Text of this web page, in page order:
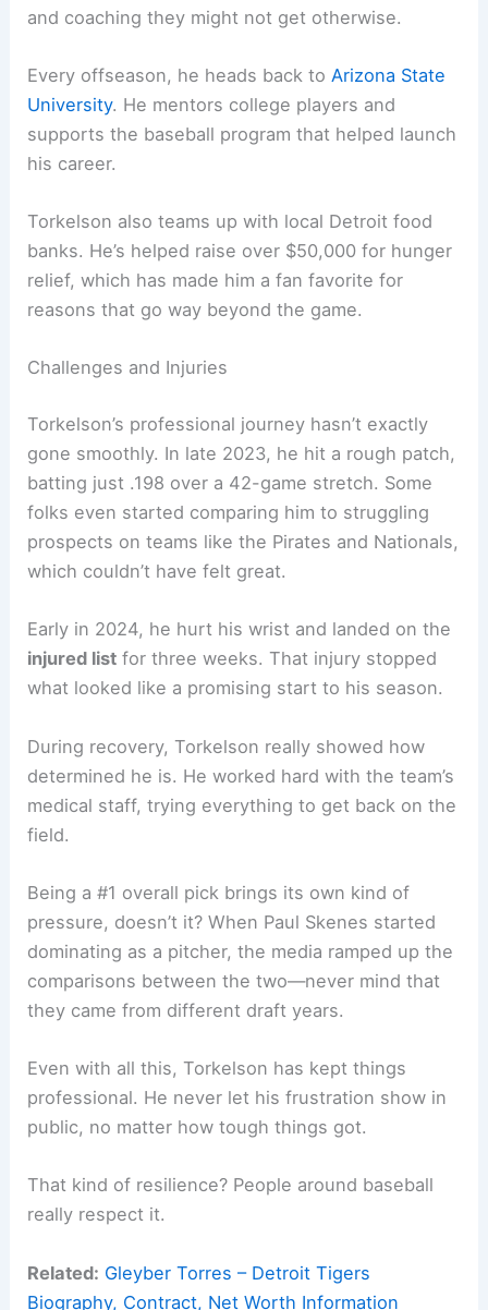
and coaching they might not get otherwise.
Every offseason, he heads back to Arizona State
University. He mentors college players and
supports the baseball program that helped launch
his career.
Torkelson also teams up with local Detroit food
banks. He’s helped raise over $50,000 for hunger
relief, which has made him a fan favorite for
reasons that go way beyond the game.
Challenges and Injuries
Torkelson’s professional journey hasn’t exactly
gone smoothly. In late 2023, he hit a rough patch,
batting just .198 over a 42-game stretch. Some
folks even started comparing him to struggling
prospects on teams like the Pirates and Nationals,
which couldn’t have felt great.
Early in 2024, he hurt his wrist and landed on the
injured list for three weeks. That injury stopped
what looked like a promising start to his season.
During recovery, Torkelson really showed how
determined he is. He worked hard with the team’s
medical staff, trying everything to get back on the
field.
Being a #1 overall pick brings its own kind of
pressure, doesn’t it? When Paul Skenes started
dominating as a pitcher, the media ramped up the
comparisons between the two—never mind that
they came from different draft years.
Even with all this, Torkelson has kept things
professional. He never let his frustration show in
public, no matter how tough things got.
That kind of resilience? People around baseball
really respect it.
Related: Gleyber Torres – Detroit Tigers
Biography, Contract, Net Worth Information